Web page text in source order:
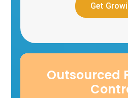
Get
Outsourced